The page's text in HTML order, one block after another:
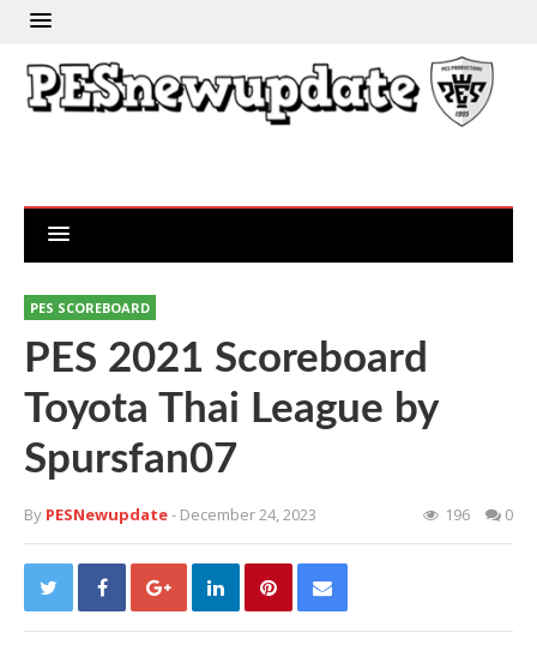
PES SCOREBOARD
PES 2021 Scoreboard
Toyota Thai League by
Spursfan07
By PESNewupdate- December 24, 2023 196 0